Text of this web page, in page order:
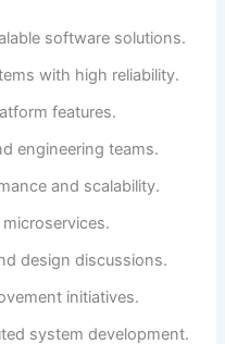
software solutions.
with high reliability.
features.
engineering teams.
and scalability.
design discussions.
initiatives.
system development.